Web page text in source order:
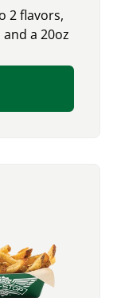
2 flavors,
a 20oz